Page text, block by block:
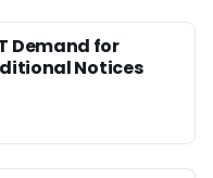
Demand for
Notices